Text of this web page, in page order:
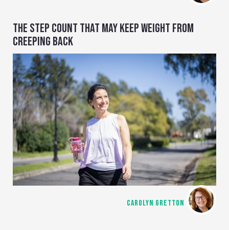
THE STEP COUNT THAT MAY KEEP WEIGHT FROM
CREEPING BACK
CAROLYN GRETTON